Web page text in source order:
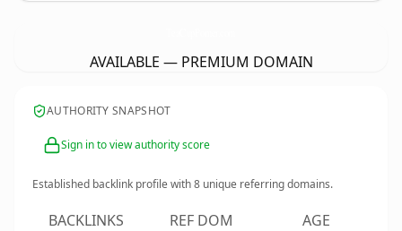
AVAILABLE — PREMIUM DOMAIN
AUTHORITY SNAPSHOT
Sign in to view authority score
Established backlink profile with8 unique referring domains.
BACKLINKS REF DOM AGE